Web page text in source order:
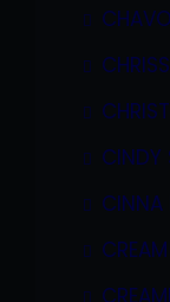
CINDY
CINNA